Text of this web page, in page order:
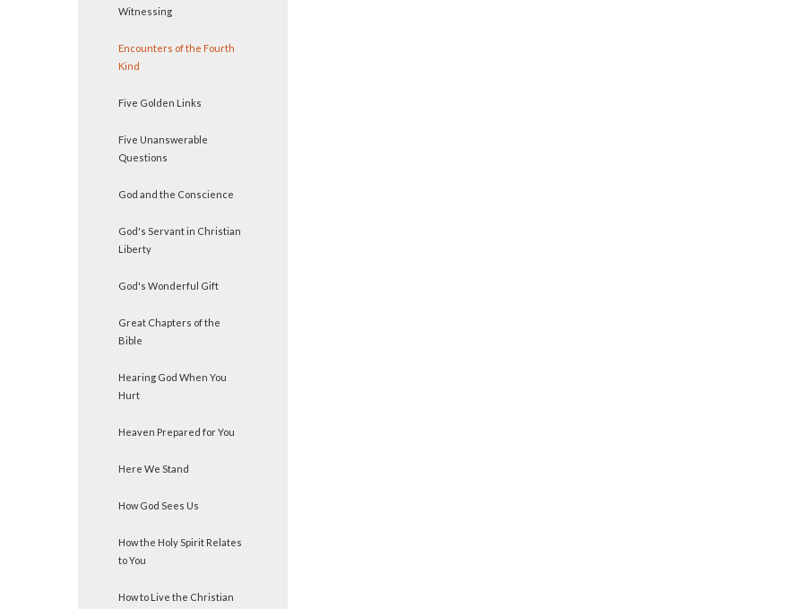
Witnessing
Encounters of the Fourth
Kind
Five Golden Links
Five Unanswerable
Questions
God and the Conscience
God's Servant in Christian
Liberty
God's Wonderful Gift
Great Chapters of the
Bible
Hearing God When You
Hurt
Heaven Prepared for You
Here We Stand
How God Sees Us
How the Holy Spirit Relates
to You
How to Live the Christian